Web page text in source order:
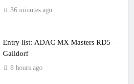
36 minutes ago
Entry list: ADAC MX Masters RD5 –
Gaildorf
8 hours ago